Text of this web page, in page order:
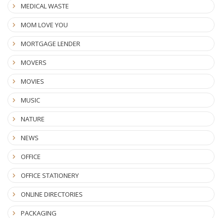
MEDICAL WASTE
MOM LOVE YOU
MORTGAGE LENDER
MOVERS
MOVIES
MUSIC
NATURE
NEWS
OFFICE
OFFICE STATIONERY
ONLINE DIRECTORIES
PACKAGING